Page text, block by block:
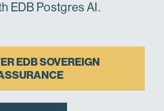
EDB Postgres AI.
EDB SOVEREIGN